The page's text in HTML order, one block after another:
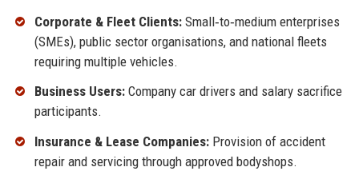
Corporate & Fleet Clients:Small‑to‑medium enterprises
(SMEs), public sector organisations, and national fleets
requiring multiple vehicles.
Business Users:Company car drivers and salary sacrifice
participants.
Insurance & Lease Companies:Provision of accident
repair and servicing through approved bodyshops.